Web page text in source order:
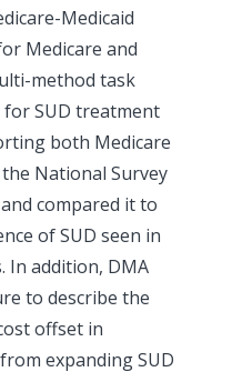
Medicaid
Medicare and
method task
for SUD treatment
both Medicare
National Survey
compared it to
of SUD seen in
In addition, DMA
to describe the
offset in
expanding SUD